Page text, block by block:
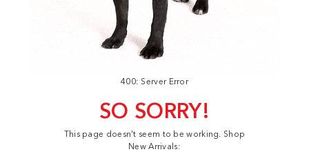
400: Server Error
SO SORRY!
This page doesn't seem to be working. Shop
New Arrivals: